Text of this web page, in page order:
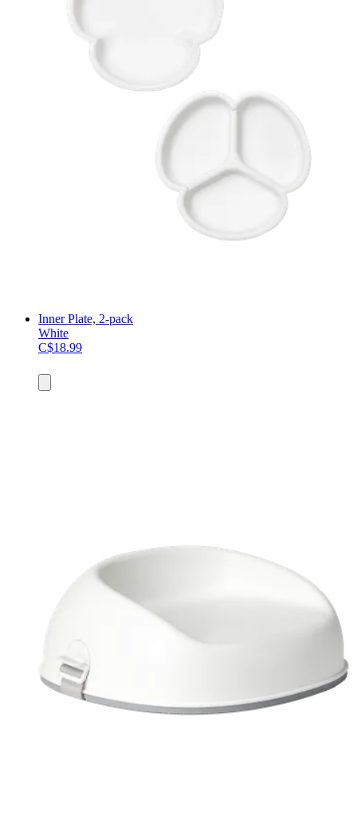
Inner Plate, 2-pack
White
C$18.99
to